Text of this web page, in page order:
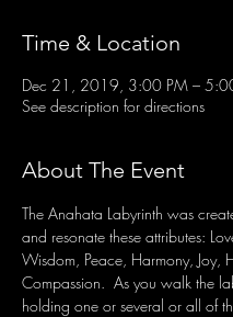
Time & Location
Dec 21, 2019, 3:00 PM –
See description for directions
About The Event
The Anahata Labyrinth was
and resonate these attributes:
Wisdom, Peace, Harmony, Joy,
Compassion.  As you walk the
holding one or several or all of